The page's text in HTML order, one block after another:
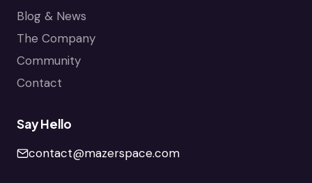
Blog & News
The Company
Community
Contact
Say Hello
contact@mazerspace.com